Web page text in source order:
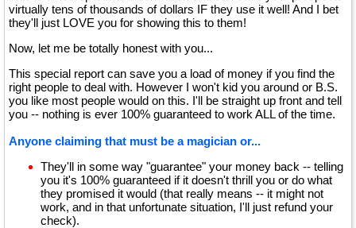
virtually tens of thousands of dollars IF they use it well! And I bet
they'll just LOVE you for showing this to them!
Now, let me be totally honest with you...
This special report can save you a load of money if you find the
right people to deal with. However I won't kid you around or B.S.
you like most people would on this. I'll be straight up front and tell
you -- nothing is ever 100% guaranteed to work ALL of the time.
Anyone claiming that must be a magician or...
They'll in some way "guarantee" your money back -- telling
you it's 100% guaranteed if it doesn't thrill you or do what
they promised it would (that really means -- it might not
work, and in that unfortunate situation, I'll just refund your
check).